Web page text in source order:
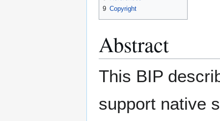
9 Copyright
Abstract
This BIP
support native